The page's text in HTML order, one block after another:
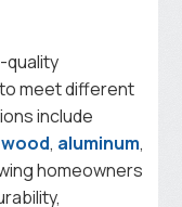
quality
meet different
include
wood, aluminum,
homeowners